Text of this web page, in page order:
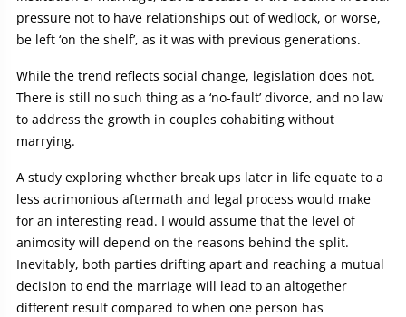
pressure not to have relationships out of wedlock, or worse,
be left ‘on the shelf’, as it was with previous generations.
While the trend reflects social change, legislation does not.
There is still no such thing as a ‘no-fault’ divorce, and no law
to address the growth in couples cohabiting without
marrying.
A study exploring whether break ups later in life equate to a
less acrimonious aftermath and legal process would make
for an interesting read. I would assume that the level of
animosity will depend on the reasons behind the split.
Inevitably, both parties drifting apart and reaching a mutual
decision to end the marriage will lead to an altogether
different result compared to when one person has